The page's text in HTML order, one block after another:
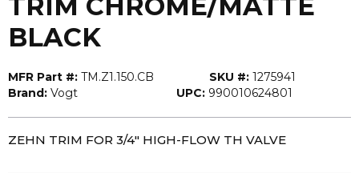
BLACK
MFR Part #: TM.Z1.150.CB SKU #: 1275941
Brand: Vogt UPC: 990010624801
ZEHN TRIM FOR 3/4" HIGH-FLOW TH VALVE